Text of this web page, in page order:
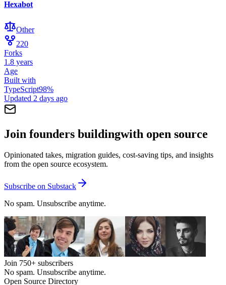
Hexabot
Other
220
Forks
1.8 years
Age
Built with
TypeScript98%
Updated 2 days ago
Join founders buildingwith open source
Opinionated takes, migration guides, cost-saving tips, and insights
from the open source ecosystem.
Subscribe on Substack
No spam. Unsubscribe anytime.
Join 750+ subscribers
No spam. Unsubscribe anytime.
Open Source Directory